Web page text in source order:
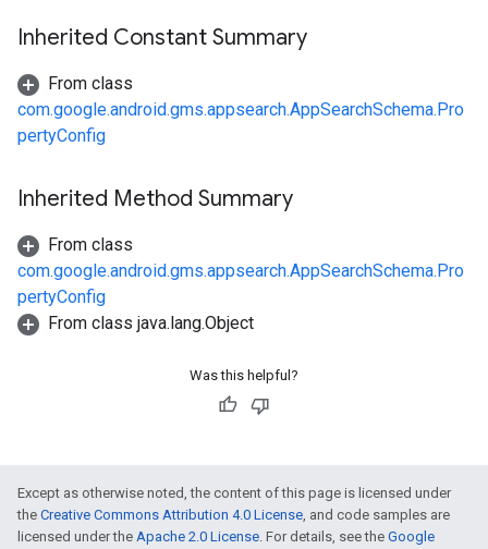
Inherited Constant Summary
From class
com.google.android.gms.appsearch.AppSearchSchema.Pro
pertyConfig
Inherited Method Summary
From class
com.google.android.gms.appsearch.AppSearchSchema.Pro
pertyConfig
From class java.lang.Object
Was this helpful?
Except as otherwise noted, the content of this page is licensed under
the Creative Commons Attribution 4.0 License, and code samples are
licensed under the Apache 2.0 License. For details, see the Google